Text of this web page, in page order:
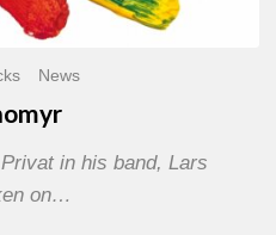
News
in his band, Lars
on…